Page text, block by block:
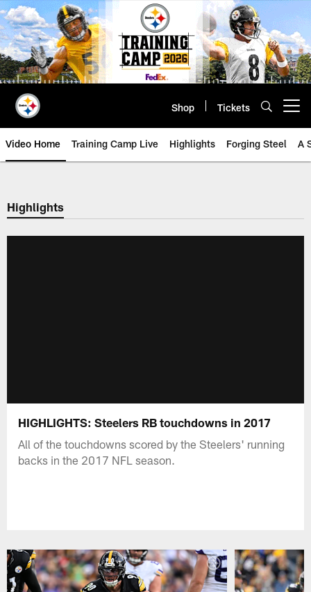
Skip
to
main
content
Shop Tickets
Video Home Training Camp Live Highlights Forging Steel A
Highlights
HIGHLIGHTS: Steelers RB touchdowns in 2017
All of the touchdowns scored by the Steelers' running
backs in the 2017 NFL season.